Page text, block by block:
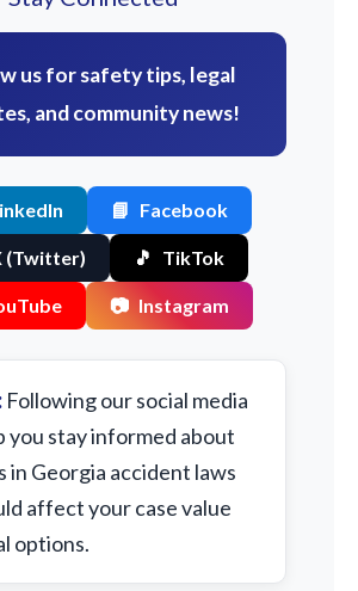
us for safety tips, legal
and community news!
📘 Facebook
(Twitter) 🎵 TikTok
📷 Instagram
Following our social media
you stay informed about
in Georgia accident laws
affect your case value
options.